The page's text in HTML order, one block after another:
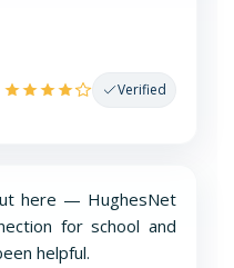
Verified
here — HughesNet
for school and
helpful.